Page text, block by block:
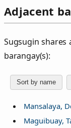
Adjacent
Sugsugin
barangay(s):
Sort by name
Mansalaya,
Maguibuay,